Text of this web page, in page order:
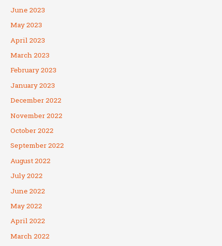
June 2023
May 2023
April 2023
March 2023
February 2023
January 2023
December 2022
November 2022
October 2022
September 2022
August 2022
July 2022
June 2022
May 2022
April 2022
March 2022